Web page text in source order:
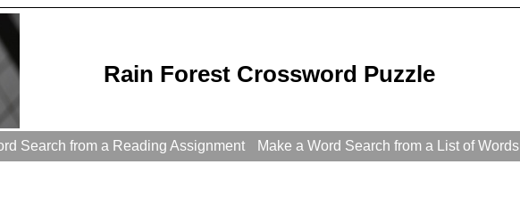
Rain Forest Crossword Puzzle
Search from a Reading Assignment Make a Word Search from a List of Words